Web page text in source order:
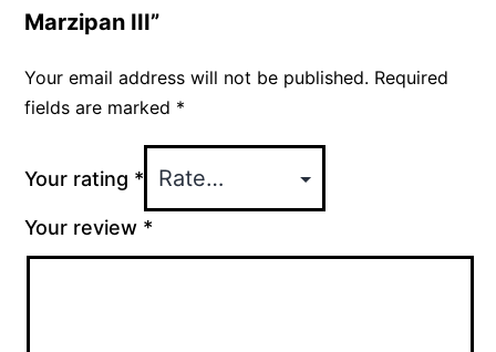
Marzipan III”
Your email address will not be published. Required
fields are marked *
Your rating *
Your review *